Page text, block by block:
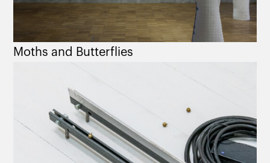
Moths and Butterflies